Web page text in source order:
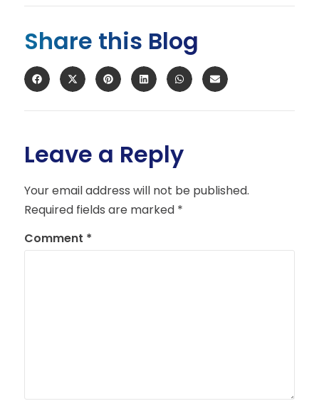
Share this Blog
Leave a Reply
Your email address will not be published.
Required fields are marked *
Comment *